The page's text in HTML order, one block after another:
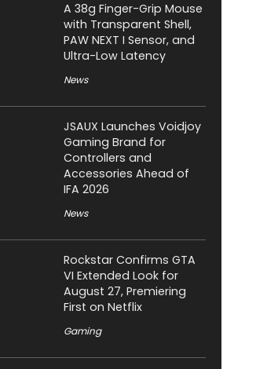
A 38g Finger-Grip Mouse
with Transparent Shell,
PAW NEXT I Sensor, and
Ultra-Low Latency
News
JSAUX Launches Voidjoy
Gaming Brand for
Controllers and
Accessories Ahead of
IFA 2026
News
Rockstar Confirms GTA
VI Extended Look for
August 27, Premiering
First on Netflix
Gaming